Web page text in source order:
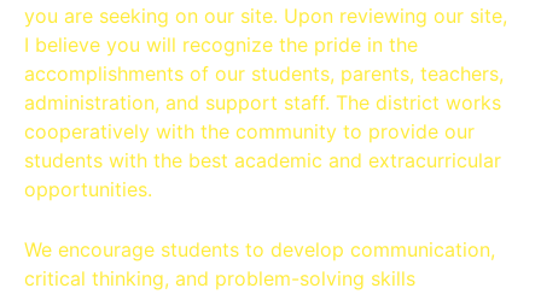
you are seeking on our site. Upon reviewing our site,
I believe you will recognize the pride in the
accomplishments of our students, parents, teachers,
administration, and support staff. The district works
cooperatively with the community to provide our
students with the best academic and extracurricular
opportunities.
We encourage students to develop communication,
critical thinking, and problem-solving skills